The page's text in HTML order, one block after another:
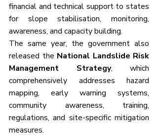
financial and technical support to states
for slope stabilisation, monitoring,
awareness, and capacity building.
The same year, the government also
released the National Landslide Risk
Management Strategy, which
comprehensively addresses hazard
mapping, early warning systems,
community awareness, training,
regulations, and site-specific mitigation
measures.